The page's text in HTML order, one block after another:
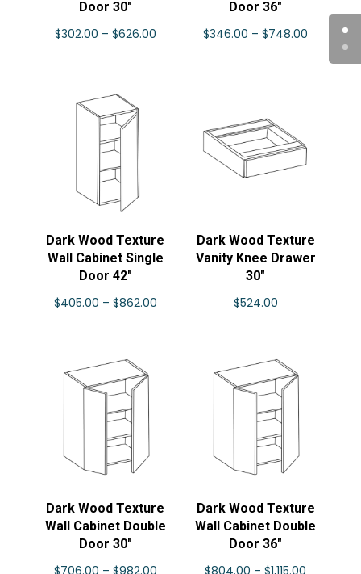
Door 30″
$302.00 – $626.00Price
Door 36″
$346.00 – $748.00
Dark Wood Texture
Wall Cabinet Single
Door 42″
$405.00 – $862.00Price
Dark Wood Texture
Vanity Knee Drawer
30″
$524.00
Dark Wood Texture
Wall Cabinet Double
Door 30″
$706.00 – $982.00Price
Dark Wood Texture
Wall Cabinet Double
Door 36″
$804.00 – $1,115.00